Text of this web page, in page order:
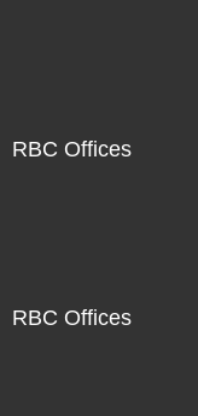
RBC Offices
RBC Offices